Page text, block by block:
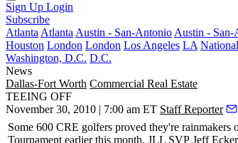
Sign Up Login
Subscribe
Atlanta Atlanta Austin - San-Antonio Austin - San-
Houston London London Los Angeles LA National
Washington, D.C. D.C.
News
Dallas-Fort Worth Commercial Real Estate
TEEING OFF
November 30, 2010 | 7:00 am ET Staff Reporter
Some 600 CRE golfers proved they're rainmakers
Tournament earlier this month. JLL SVP Jeff